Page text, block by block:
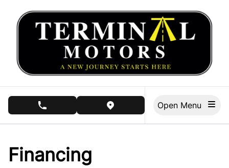
phone call buttonview map button
Financing